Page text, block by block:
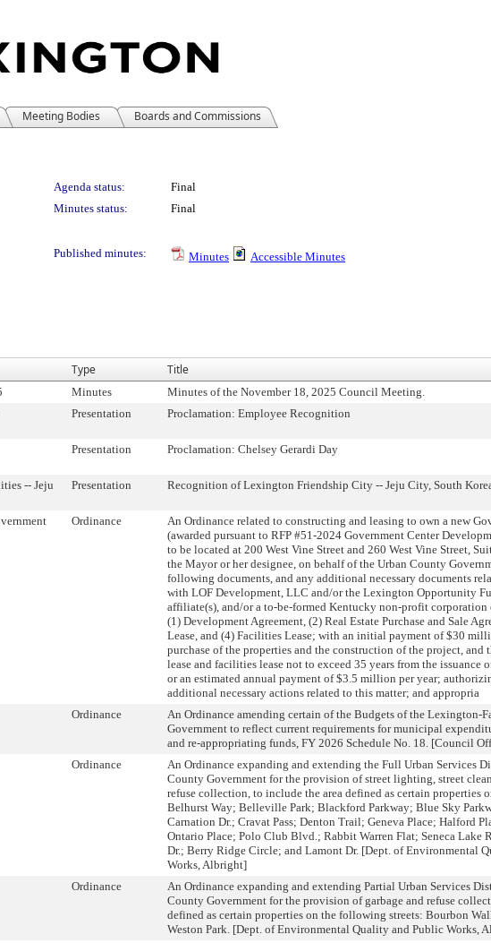
Meeting Bodies Boards and Commissions
Agenda status:
Final
Minutes status:
Final
Published minutes: Minutes
Accessible Minutes
Type Title
Minutes Minutes of the November 18, 2025 Council Meeting.
Presentation Proclamation: Employee Recognition
Presentation Proclamation: Chelsey Gerardi Day
-- Jeju
Presentation Recognition of Lexington Friendship City -- Jeju City, South
Ordinance
An Ordinance related to constructing and leasing to own a new
(awarded pursuant to RFP #51-2024 Government Center
to be located at 200 West Vine Street and 260 West Vine Street,
the Mayor or her designee, on behalf of the Urban County
following documents, and any additional necessary documents
with LOF Development, LLC and/or the Lexington Opportunity
affiliate(s), and/or a to-be-formed Kentucky non-profit
(1) Development Agreement, (2) Real Estate Purchase and Sale
Lease, and (4) Facilities Lease; with an initial payment of $30
purchase of the properties and the construction of the project, and
lease and facilities lease not to exceed 35 years from the issuance
or an estimated annual payment of $3.5 million per year;
additional necessary actions related to this matter; and appropria
Ordinance
An Ordinance amending certain of the Budgets of the Lexington-
Government to reflect current requirements for municipal
and re-appropriating funds, FY 2026 Schedule No. 18. [Council
Ordinance
An Ordinance expanding and extending the Full Urban Services
County Government for the provision of street lighting, street
refuse collection, to include the area defined as certain properties
Belhurst Way; Belleville Park; Blackford Parkway; Blue Sky
Carnation Dr.; Cravat Pass; Denton Trail; Geneva Place; Halford
Ontario Place; Polo Club Blvd.; Rabbit Warren Flat; Seneca Lake
Dr.; Berry Ridge Circle; and Lamont Dr. [Dept. of Environmental
Works, Albright]
Ordinance
An Ordinance expanding and extending Partial Urban Services
County Government for the provision of garbage and refuse
defined as certain properties on the following streets: Bourbon
Weston Park. [Dept. of Environmental Quality and Public Works,